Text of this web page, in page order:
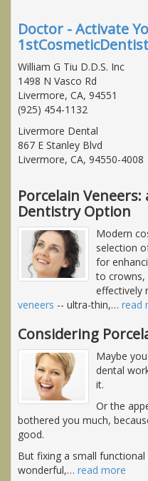
Doctor - Activate
William G Tiu D.D.S. Inc
1498 N Vasco Rd
Livermore, CA, 94551
(925) 454-1132
Livermore Dental
867 E Stanley Blvd
Livermore, CA, 94550-4008
Porcelain
Dentistry Option
Modern
selection
for
to crowns,
effectively
veneers -- ultra-thin,… read
Considering
Maybe
dental
it.
Or the
bothered you much,
good.
But fixing a small
wonderful,… read more